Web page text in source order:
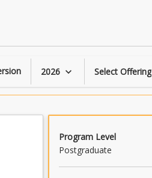
2026 keyboard_arrow_down Select Offering
Program Level
Postgraduate